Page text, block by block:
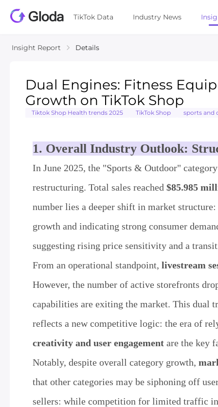
TikTok Data Industry News
Insight Report Details
Dual Engines: Fitness
Growth on TikTok Shop
Tiktok Shop Health trends 2025 TikTok Shop sports and
1. Overall Industry Outlook:
In June 2025, the "Sports & Outdoor"
restructuring. Total sales reached $85.985
number lies a deeper shift in market
growth and indicating strong consumer
suggesting rising price sensitivity and a
From an operational standpoint, livestream
However, the number of active storefronts
capabilities are exiting the market. This dual
reflects a new competitive logic: the era of
creativity and user engagement are the key
Notably, despite overall category growth,
that other categories may be siphoning off
sellers: while competition for limited traffic